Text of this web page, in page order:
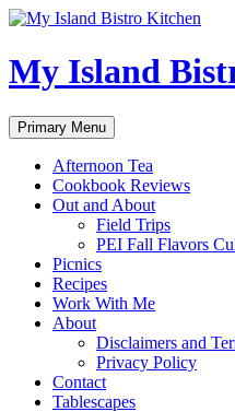
My Island
Search
Primary Menu Skip
to
content
Afternoon Tea
Cookbook Reviews
Out and About
Field Trips
PEI Fall Flavors
Picnics
Recipes
Work With Me
About
Disclaimers and
Privacy Policy
Contact
Tablescapes